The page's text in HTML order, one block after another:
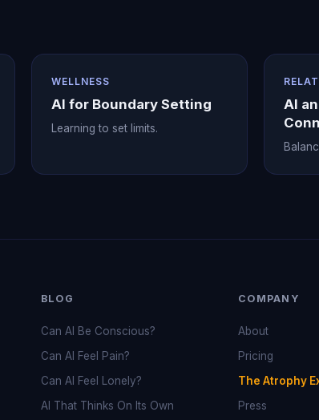
WELLNESS
AI for Boundary Setting
Learning to set limits.
AI
BLOG
Can AI Be Conscious?
Can AI Feel Pain?
Can AI Feel Lonely?
AI That Thinks On Its Own
COMPANY
About
Pricing
The Atrophy
Press